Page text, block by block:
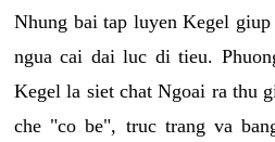
Nhung bai tap luyen Kegel
ngua cai dai luc di tieu.
Kegel la siet chat Ngoai ra thu
che "co be", truc trang va